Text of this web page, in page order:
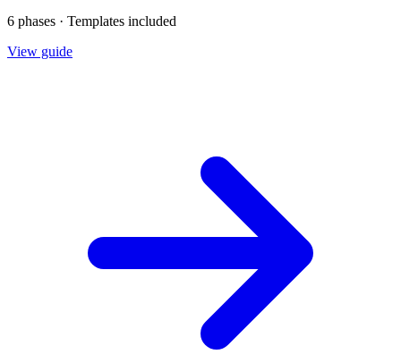
6 phases · Templates included
View guide